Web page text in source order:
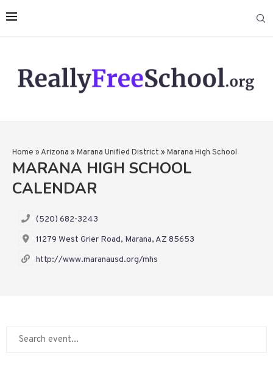
Home »Arizona » Marana Unified District » Marana High School
MARANA HIGH SCHOOL
CALENDAR
(520) 682-3243
11279 West Grier Road, Marana, AZ 85653
http://www.maranausd.org/mhs